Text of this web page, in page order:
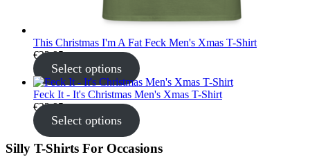
This Christmas I'm A Fat Feck Men's Xmas T-Shirt
€22.95
Select options
Feck It - It's Christmas Men's Xmas T-Shirt
€22.95
Select options
Silly T-Shirts For Occasions